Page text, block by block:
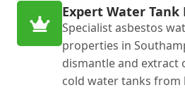
Expert Water Tank
Specialist asbestos
properties in
dismantle and extract
cold water tanks